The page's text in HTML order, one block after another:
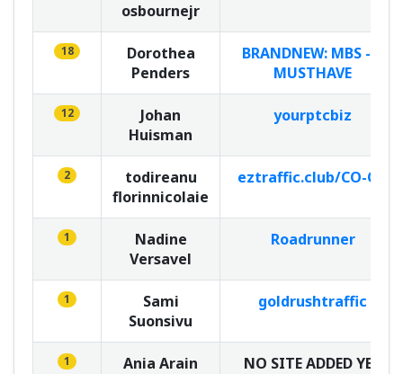
osbournejr
18
Dorothea
Penders
BRANDNEW: MBS - A
MUSTHAVE
12
Johan
Huisman
yourptcbiz
2
todireanu
florinnicolaie
eztraffic.club/CO-OP
1
Nadine
Versavel
Roadrunner
1
Sami
Suonsivu
goldrushtraffic
1 Ania Arain NO SITE ADDED YET